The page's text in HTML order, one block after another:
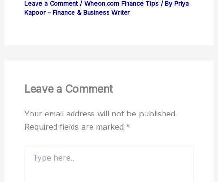
Leave a Comment / Wheon.com Finance Tips/ By Priya
Kapoor – Finance & Business Writer
Leave a Comment
Your email address will not be published.
Required fields are marked *
here..